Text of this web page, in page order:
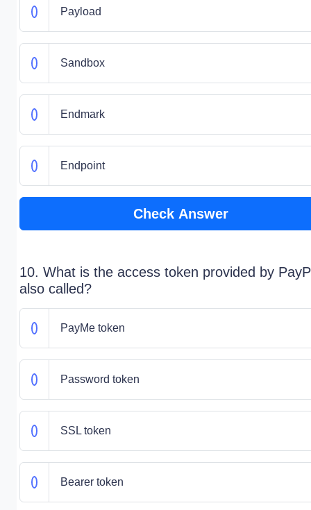
Payload
Sandbox
Endmark
Endpoint
Check Answer
10. What is the access token provided by
also called?
PayMe token
Password token
SSL token
Bearer token